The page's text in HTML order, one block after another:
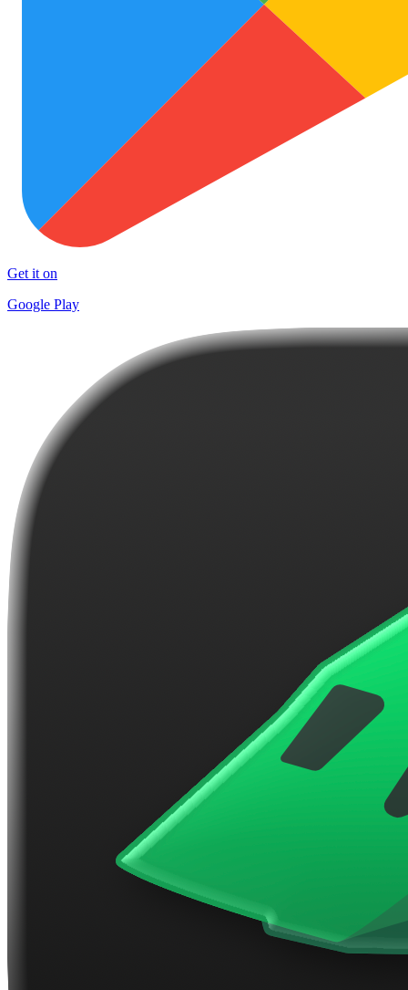
Get it on
Google Play